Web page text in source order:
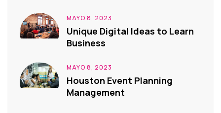
MAYO 8, 2023
Unique Digital Ideas to Learn
Business
MAYO 8, 2023
Houston Event Planning
Management